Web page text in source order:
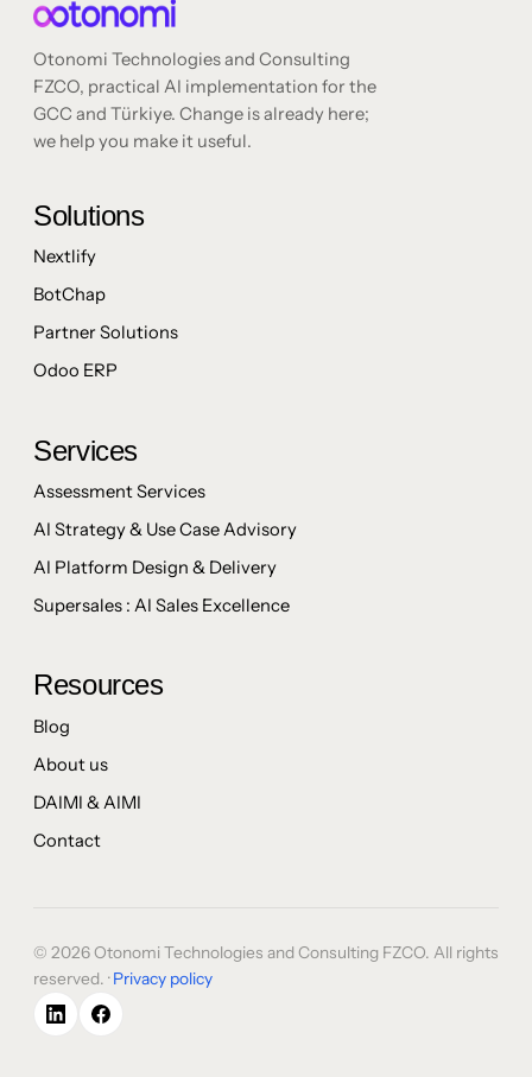
Otonomi Technologies and Consulting
FZCO, practical AI implementation for the
GCC and Türkiye. Change is already here;
we help you make it useful.
Solutions
Nextlify
BotChap
Partner Solutions
Odoo ERP
Services
Assessment Services
AI Strategy & Use Case Advisory
AI Platform Design & Delivery
Supersales : AI Sales Excellence
Resources
Blog
About us
DAIMI & AIMI
Contact
© 2026 Otonomi Technologies and Consulting FZCO. All rights
reserved. ·Privacy policy